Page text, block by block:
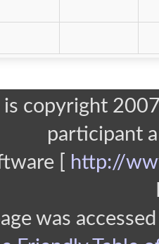
is copyright
participant
[
http://
was